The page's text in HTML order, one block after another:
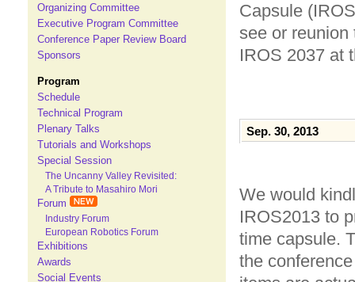
Organizing Committee
Executive Program Committee
Conference Paper Review Board
Sponsors
Program
Schedule
Technical Program
Plenary Talks
Tutorials and Workshops
Special Session
The Uncanny Valley Revisited:
A Tribute to Masahiro Mori
Forum
Industry Forum
European Robotics Forum
Exhibitions
Awards
Social Events
Capsule
see or reunion
IROS 2037 at
Sep. 30, 2013
We would
IROS2013 to
time capsule.
the